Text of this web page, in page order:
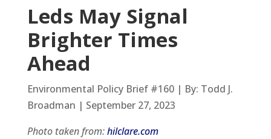
Leds May Signal
Brighter Times
Ahead
Environmental Policy Brief #160 | By: Todd J.
Broadman | September 27, 2023
Photo taken from:hilclare.com